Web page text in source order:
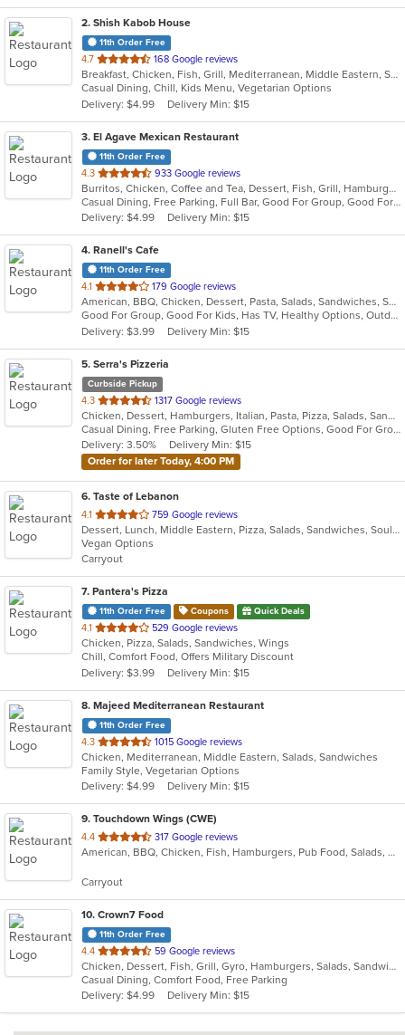
2. Shish Kabob House
11th Order Free
4.7 out
of
5
stars.
168 Google reviews
Breakfast, Chicken, Fish, Grill, Mediterranean, Middle Eastern, Salads, Sandwiches, Seafood, Wings
Casual Dining, Chill, Kids Menu, Vegetarian Options
Delivery: $4.99
Delivery Min: $15
3. El Agave Mexican Restaurant
11th Order Free
4.3 out
of
5
stars.
933 Google reviews
Burritos, Chicken, Coffee and Tea, Dessert, Fish, Grill, Hamburgers, Latin American, Mexican, Salads, Sandwiches, Seafood, Soup, Steak, Taco, Wings
Casual Dining, Free Parking, Full Bar, Good For Group, Good For Kids, Happy Hour, Has TV, Kids Menu, Outdoor Seating, Vegetarian Options
Delivery: $4.99
Delivery Min: $15
4. Ranell's Cafe
11th Order Free
4.1 out
of
5
stars.
179 Google reviews
American, BBQ, Chicken, Dessert, Pasta, Salads, Sandwiches, Seafood, Soul Food
Good For Group, Good For Kids, Has TV, Healthy Options, Outdoor Seating
Delivery: $3.99
Delivery Min: $15
5. Serra's Pizzeria
Curbside Pickup
4.3 out
of
5
stars.
1317 Google reviews
Chicken, Dessert, Hamburgers, Italian, Pasta, Pizza, Salads, Sandwiches, Seafood
Casual Dining, Free Parking, Gluten Free Options, Good For Group, Good For Kids, Kids Menu
Delivery: 3.50%
Delivery Min: $15
Order for later Today, 4:00 PM
6. Taste of Lebanon
4.1 out
of
5
stars.
759 Google reviews
Dessert, Lunch, Middle Eastern, Pizza, Salads, Sandwiches, Soul Food, Vegetarian
Vegan Options
Carryout
7. Pantera's Pizza
11th Order Free Coupons Quick Deals
4.1 out
of
5
stars.
529 Google reviews
Chicken, Pizza, Salads, Sandwiches, Wings
Chill, Comfort Food, Offers Military Discount
Delivery: $3.99
Delivery Min: $15
8. Majeed Mediterranean Restaurant
11th Order Free
4.3 out
of
5
stars.
1015 Google reviews
Chicken, Mediterranean, Middle Eastern, Salads, Sandwiches
Family Style, Vegetarian Options
Delivery: $4.99
Delivery Min: $15
9. Touchdown Wings (CWE)
4.4 out
of
stars.
317 Google reviews
American, BBQ, Chicken, Fish, Hamburgers, Pub Food, Salads, Sandwiches, Steak, Wings
Carryout
10. Crown7 Food
11th Order Free
4.4 out
of
5
stars.
59 Google reviews
Chicken, Dessert, Fish, Grill, Gyro, Hamburgers, Salads, Sandwiches, Seafood, Wings
Casual Dining, Comfort Food, Free Parking
Delivery: $4.99
Delivery Min: $15